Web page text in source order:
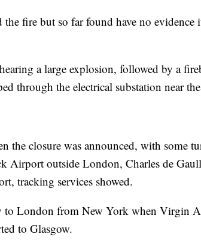
fire but so far found have no evidence
a large explosion, followed by a
through the electrical substation near
the closure was announced, with some
Airport outside London, Charles de
tracking services showed.
to London from New York when Virgin
to Glasgow.